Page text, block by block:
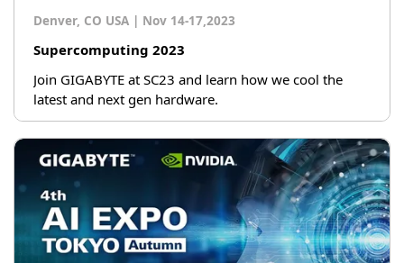
Denver, CO USA | Nov 14-17,2023
Supercomputing 2023
Join GIGABYTE at SC23 and learn how we cool the
latest and next gen hardware.